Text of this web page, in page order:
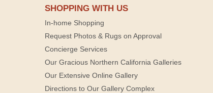
SHOPPING WITH US
In-home Shopping
Request Photos & Rugs on Approval
Concierge Services
Our Gracious Northern California Galleries
Our Extensive Online Gallery
Directions to Our Gallery Complex